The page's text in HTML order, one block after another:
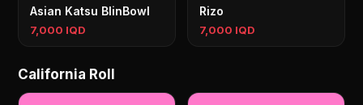
Asian Katsu BlinBowl
7,000 IQD
Rizo
7,000 IQD
California Roll